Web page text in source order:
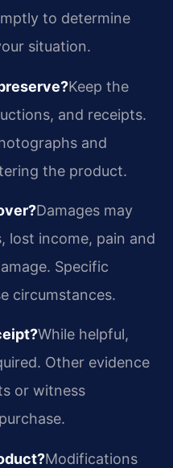
to determine
situation.
Keep the
and receipts.
and
the product.
Damages may
lost income, pain and
Specific
circumstances.
While helpful,
Other evidence
or witness
Modifications